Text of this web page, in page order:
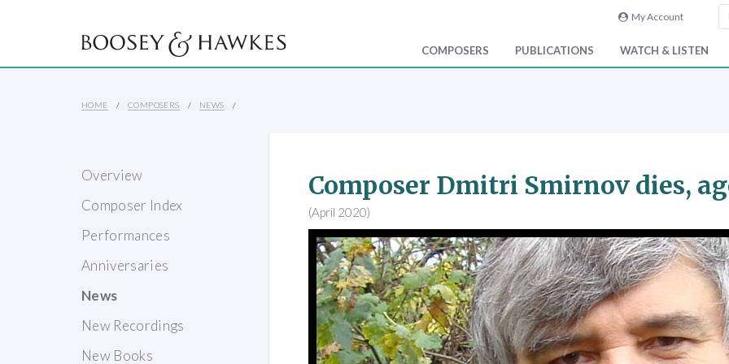
My Account
COMPOSERS PUBLICATIONS WATCH & LISTEN
HOME COMPOSERS NEWS
Overview
Composer Index
Performances
Anniversaries
News
New Recordings
New Books
Composer Dmitri Smirnov dies,
(April 2020)